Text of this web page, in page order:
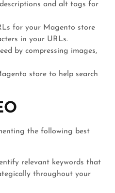
and alt tags for
for your Magento store
in your URLs.
by compressing images,
store to help search
the following best
relevant keywords that
throughout your